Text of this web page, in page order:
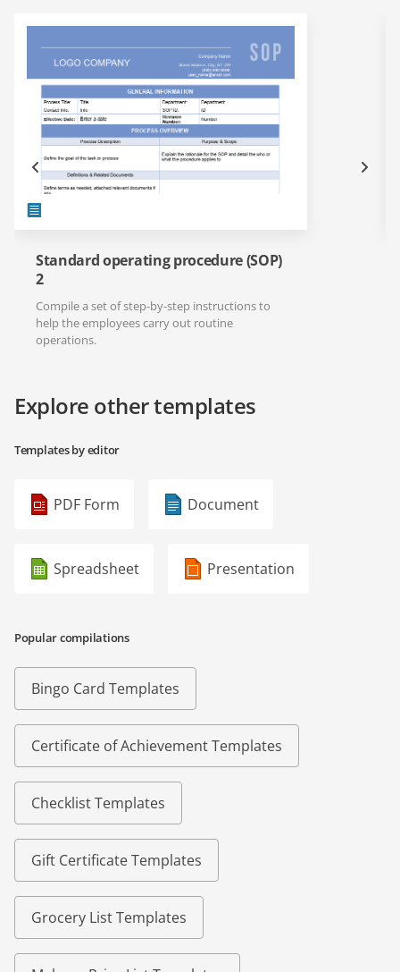
Standard operating procedure (SOP)
2
Compile a set of step-by-step instructions to
help the employees carry out routine
operations.
Explore other templates
Templates by editor
PDF Form Document
Spreadsheet Presentation
Popular compilations
Bingo Card Templates
Certificate of Achievement Templates
Checklist Templates
Gift Certificate Templates
Grocery List Templates